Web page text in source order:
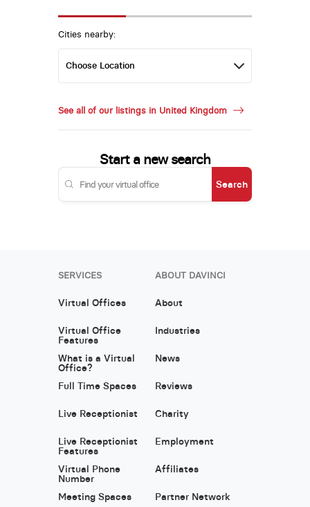
Cities nearby:
See all of our listings in United Kingdom
Start a new search
Search
SERVICES
Virtual Offices
Virtual Office
Features
What is a Virtual
Office?
Full Time Spaces
Live Receptionist
Live Receptionist
Features
Virtual Phone
Number
Meeting Spaces
ABOUT DAVINCI
About
Industries
News
Reviews
Charity
Employment
Affiliates
Partner Network